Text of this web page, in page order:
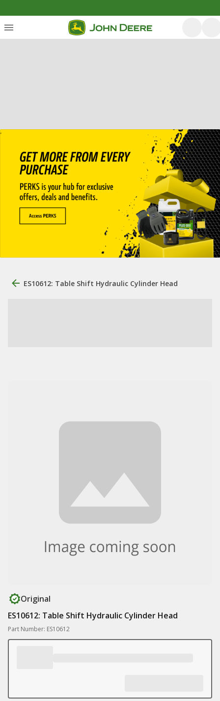
ES10612: Table Shift Hydraulic Cylinder Head
Original
ES10612: Table Shift Hydraulic Cylinder Head
Part Number: ES10612